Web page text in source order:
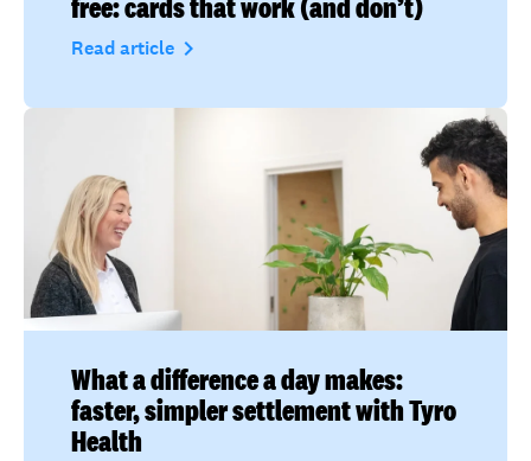
Read article navigate_next
What a difference a day makes:
faster, simpler settlement with Tyro
Health